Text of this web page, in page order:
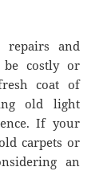
repairs and
be costly or
coat of
old light
If your
carpets or
an